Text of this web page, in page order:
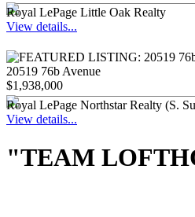
Royal LePage Little Oak Realty
View details...
20519 76b Avenue
$1,938,000
Royal LePage Northstar Realty (S.
View details...
"TEAM